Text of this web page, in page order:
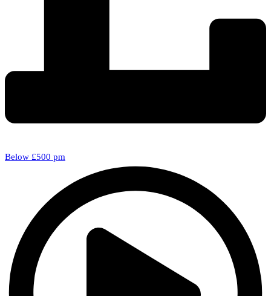
Below £500 pm